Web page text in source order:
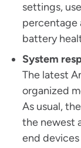
settings,
percentage
battery
System
The latest
organized
As usual,
the newest
end